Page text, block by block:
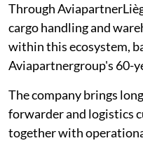
Through
cargo handling and
within this ecosystem,
Aviapartnergroup's 60-
The company brings
forwarder and logistics
together with